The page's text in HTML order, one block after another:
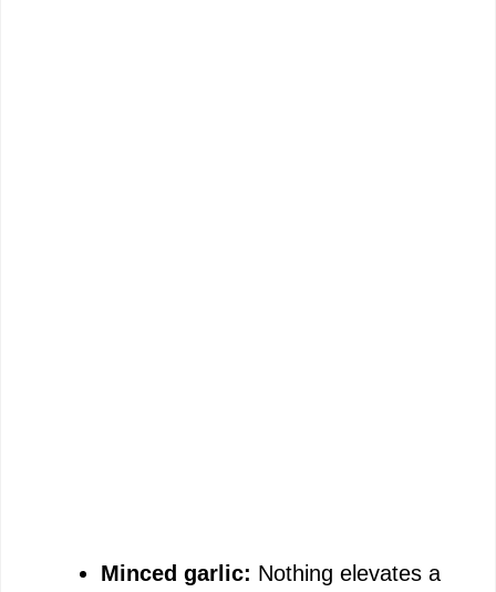
Minced garlic: Nothing elevates a